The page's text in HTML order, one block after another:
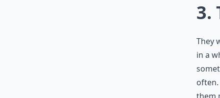
3.
They
in a
often.